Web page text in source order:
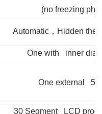
(no freezing
Automatic， Hidden
One with inner
One external 5-
30 Segment LCD